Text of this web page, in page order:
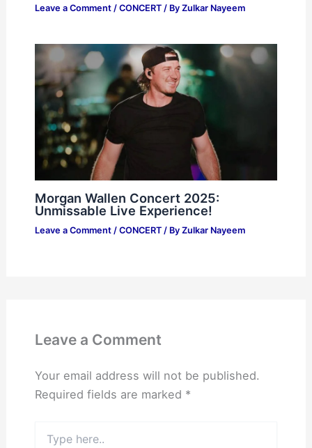
Leave a Comment / CONCERT/ By Zulkar Nayeem
Morgan Wallen Concert 2025:
Unmissable Live Experience!
Leave a Comment / CONCERT/ By Zulkar Nayeem
Leave a Comment
Your email address will not be published.
Required fields are marked *
here..